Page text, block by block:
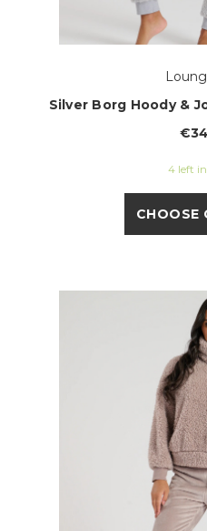
Silver Borg Hoody &
4 left
CHOOSE